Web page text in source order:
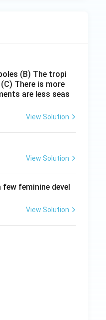
(B) The tropi
(C) There is more
are less seas
View Solution
View Solution
feminine devel
View Solution